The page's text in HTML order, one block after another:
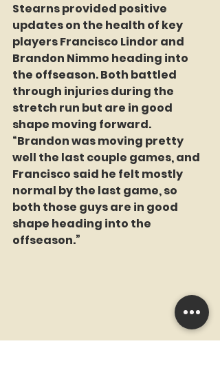
Stearns provided positive
updates on the health of key
players Francisco Lindor and
Brandon Nimmo heading into
the offseason. Both battled
through injuries during the
stretch run but are in good
shape moving forward.
“Brandon was moving pretty
well the last couple games, and
Francisco said he felt mostly
normal by the last game, so
both those guys are in good
shape heading into the
offseason.”